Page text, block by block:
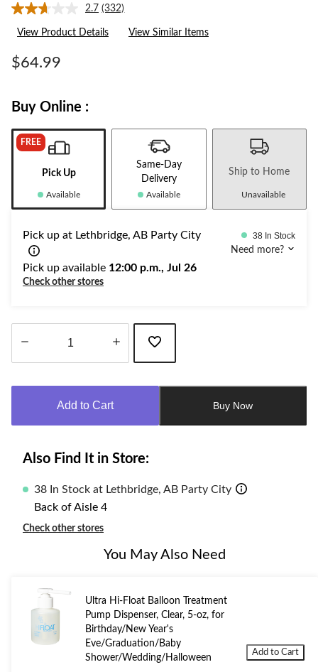
2.7 Read
332
Reviews.
(332)
View Product Details View Similar Items
$64.99
Buy Online :
FREE
Pick Up
Available
Same-Day
Delivery
Available
Ship to Home
Unavailable
Pick up at Lethbridge, AB Party City
38 In Stock
Need more?
Pick up available 12:00 p.m., Jul 26
Check other stores
Add to Cart Buy Now
Also Find It in Store:
38 In Stock at Lethbridge, AB Party City
Back of Aisle 4
Check other stores
You May Also Need
Ultra Hi-Float Balloon Treatment
Pump Dispenser, Clear, 5-oz, for
Birthday/New Year's
Eve/Graduation/Baby
Shower/Wedding/Halloween
Add to Cart